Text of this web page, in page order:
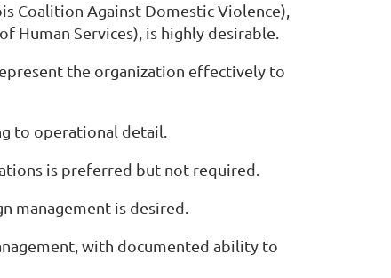
Coalition Against Domestic Violence),
Human Services), is highly desirable.
the organization effectively to
to operational detail.
is preferred but not required.
management is desired.
with documented ability to